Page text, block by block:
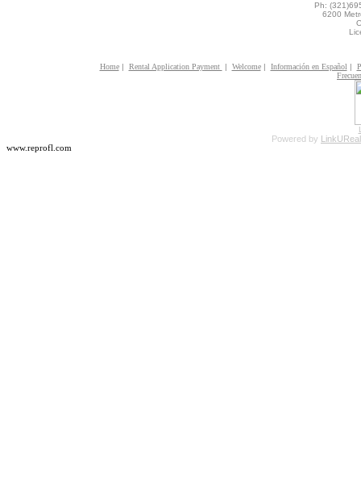
Ph:
6200
Home | Rental Application Payment | Welcome | Información en Español |
Powered by
www.reprofl.com